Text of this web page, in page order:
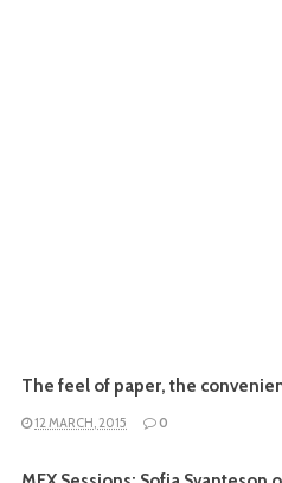
The feel of paper, the
12 MARCH, 2015 0